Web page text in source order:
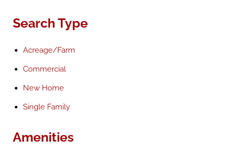
Search Type
Acreage/Farm
Commercial
New Home
Single Family
Amenities